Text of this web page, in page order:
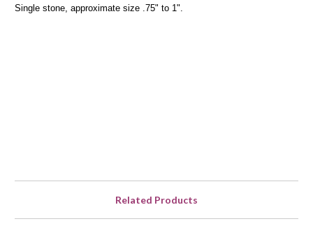
Single stone, approximate size .75" to 1".
Related Products